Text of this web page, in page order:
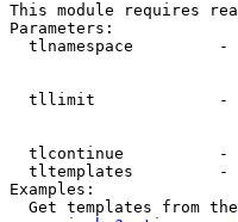
This module requires
Parameters:
tlnamespace         -
tllimit             -
tlcontinue          -
tltemplates         -
Examples:
Get templates from